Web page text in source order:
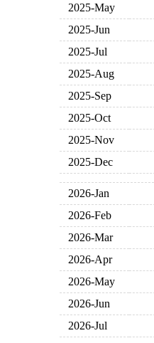
2025-May
2025-Jun
2025-Jul
2025-Aug
2025-Sep
2025-Oct
2025-Nov
2025-Dec
2026-Jan
2026-Feb
2026-Mar
2026-Apr
2026-May
2026-Jun
2026-Jul